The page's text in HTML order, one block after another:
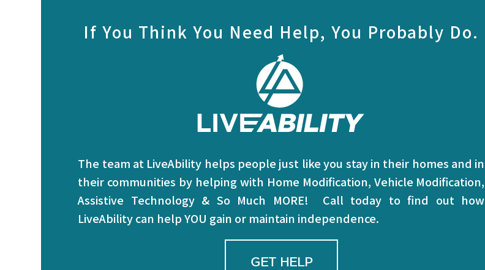
If You Think You Need Help, You Probably Do.
The team at LiveAbility helps people just like you stay in their homes and in
their communities by helping with Home Modification, Vehicle Modification,
Assistive Technology & So Much MORE! Call today to find out how
LiveAbility can help YOU gain or maintain independence.
GET HELP